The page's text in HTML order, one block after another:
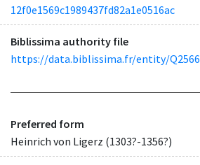
12f0e1569c1989437fd82a1e0516ac
Biblissima authority file
https://data.biblissima.fr/entity/Q2566
Preferred form
Heinrich von Ligerz (1303?-1356?)